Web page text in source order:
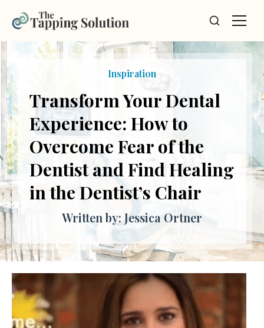
Inspiration
Transform Your Dental
Experience: How to
Overcome Fear of the
Dentist and Find Healing
in the Dentist’s Chair
Written by: Jessica Ortner